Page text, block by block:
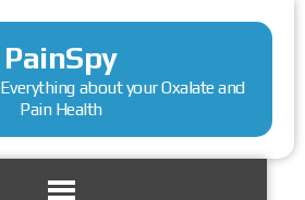
PainSpy
about your Oxalate and
Pain Health